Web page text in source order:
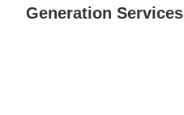
Generation Services